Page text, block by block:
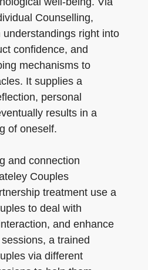
Counselling,
right into
confidence, and
mechanisms to
It supplies a
personal
results in a
of oneself.
and connection
Couples
treatment use a
to deal with
and enhance
a trained
via different